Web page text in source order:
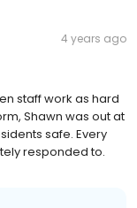
4 years ago
staff work as hard
Shawn was out at
safe. Every
responded to.